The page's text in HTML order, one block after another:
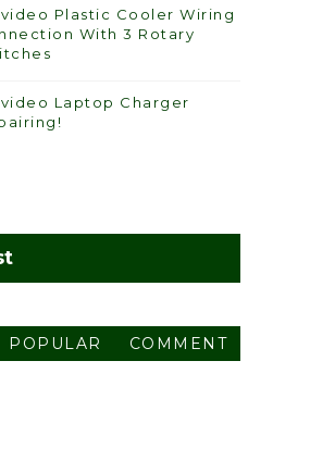
Plastic Cooler Wiring
With 3 Rotary
Laptop Charger
POPULAR COMMENT